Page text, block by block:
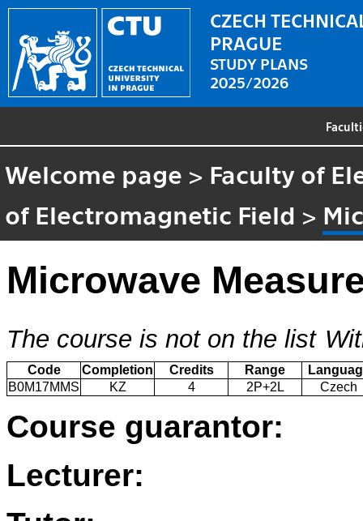
CZECH
PRAGUE
STUDY PLANS
2025/2026
Welcome page > Faculty of
of Electromagnetic Field >
Microwave
The course is not on the list
Code Completion Credits Range
B0M17MMS
KZ 4 2P+2L Czech
Course guarantor:
Lecturer: